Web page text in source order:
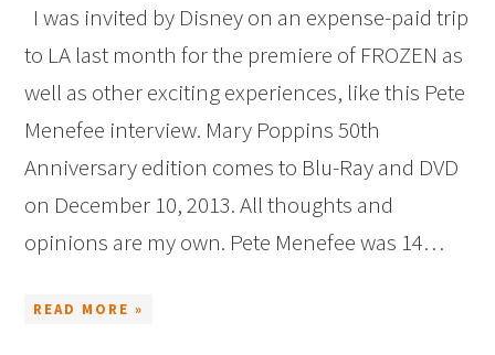
I was invited by Disney on an expense-paid trip
to LA last month for the premiere of FROZEN as
well as other exciting experiences, like this Pete
Menefee interview. Mary Poppins 50th
Anniversary edition comes to Blu-Ray and DVD
on December 10, 2013. All thoughts and
opinions are my own. Pete Menefee was 14…
READ MORE »